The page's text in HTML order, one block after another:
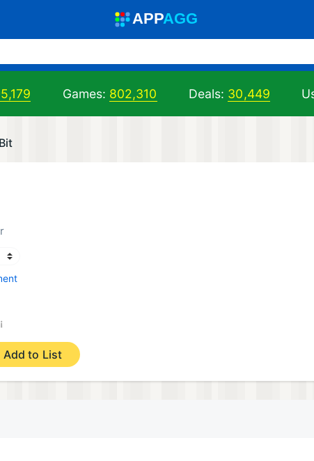
APPAGG
Games: 802,310 Deals: 30,449
¡
Add to List